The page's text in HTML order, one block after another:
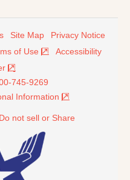
Site Map Privacy Notice
of Use
Accessibility
745-9269
Information
not sell or Share